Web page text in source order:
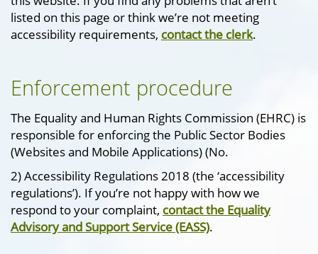
listed on this page or think we’re not meeting
accessibility requirements, contact the clerk.
Enforcement procedure
The Equality and Human Rights Commission (EHRC) is
responsible for enforcing the Public Sector Bodies
(Websites and Mobile Applications) (No.
2) Accessibility Regulations 2018 (the ‘accessibility
regulations’). If you’re not happy with how we
respond to your complaint, contact the Equality
Advisory and Support Service (EASS).